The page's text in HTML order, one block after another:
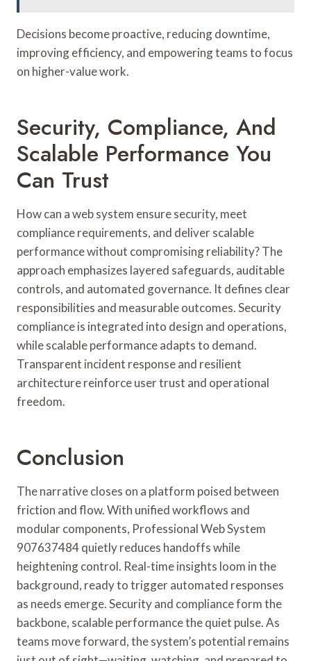
Decisions become proactive, reducing downtime,
improving efficiency, and empowering teams to focus
on higher-value work.
Security, Compliance, And
Scalable Performance You
Can Trust
How can a web system ensure security, meet
compliance requirements, and deliver scalable
performance without compromising reliability? The
approach emphasizes layered safeguards, auditable
controls, and automated governance. It defines clear
responsibilities and measurable outcomes. Security
compliance is integrated into design and operations,
while scalable performance adapts to demand.
Transparent incident response and resilient
architecture reinforce user trust and operational
freedom.
Conclusion
The narrative closes on a platform poised between
friction and flow. With unified workflows and
modular components, Professional Web System
907637484 quietly reduces handoffs while
heightening control. Real-time insights loom in the
background, ready to trigger automated responses
as needs emerge. Security and compliance form the
backbone, scalable performance the quiet pulse. As
teams move forward, the system’s potential remains